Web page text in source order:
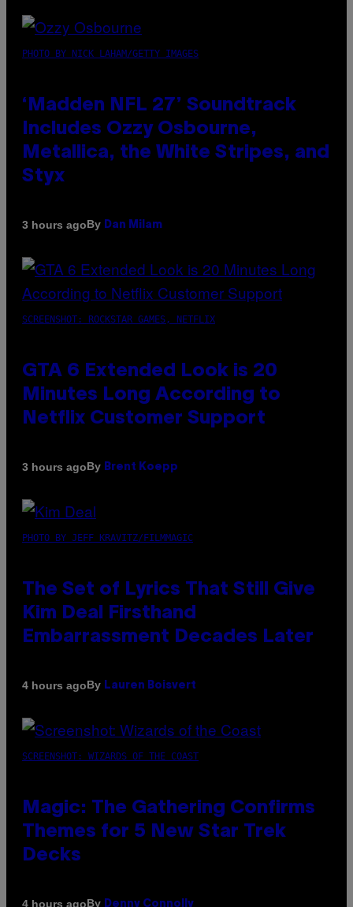
PHOTO BY NICK LAHAM/GETTY IMAGES
‘Madden NFL 27’ Soundtrack
Includes Ozzy Osbourne,
Metallica, the White Stripes, and
Styx
3 hours agoBy Dan Milam
SCREENSHOT: ROCKSTAR GAMES, NETFLIX
GTA 6 Extended Look is 20
Minutes Long According to
Netflix Customer Support
3 hours agoBy Brent Koepp
PHOTO BY JEFF KRAVITZ/FILMMAGIC
The Set of Lyrics That Still Give
Kim Deal Firsthand
Embarrassment Decades Later
4 hours agoBy Lauren Boisvert
SCREENSHOT: WIZARDS OF THE COAST
Magic: The Gathering Confirms
Themes for 5 New Star Trek
Decks
4 hours agoBy Denny Connolly